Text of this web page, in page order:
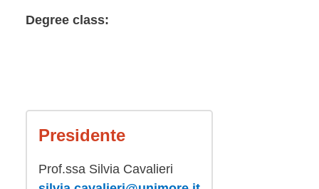
Degree class:
Presidente
Prof.ssa Silvia Cavalieri